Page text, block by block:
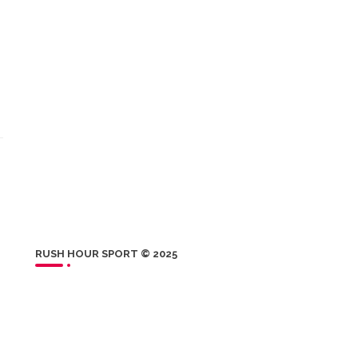
RUSH HOUR SPORT © 2025